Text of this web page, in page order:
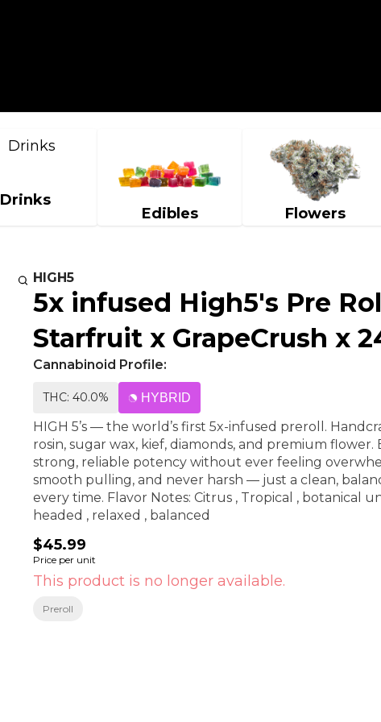
Drinks
Edibles Flowers
HIGH5
5x infused High5's Pre
Starfruit x GrapeCrush x
Cannabinoid Profile:
THC: 40.0% HYBRID
HIGH 5’s — the world’s first 5x-infused preroll.
rosin, sugar wax, kief, diamonds, and premium
strong, reliable potency without ever feeling
smooth pulling, and never harsh — just a clean,
every time. Flavor Notes: Citrus , Tropical , botanical undertones Effects: Clear
headed , relaxed , balanced
$45.99
Price per unit
This product is no longer available.
Preroll